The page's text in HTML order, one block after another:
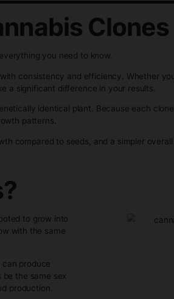
Cannabis
guide covers everything you need
plants with consistency and
can make a significant
flavor to growth patterns.
faster growth compared to
harvests